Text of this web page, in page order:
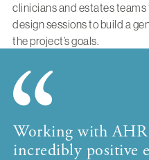
clinicians and estates
design sessions to build a
the project’s goals.
Working with AHR
incredibly positive